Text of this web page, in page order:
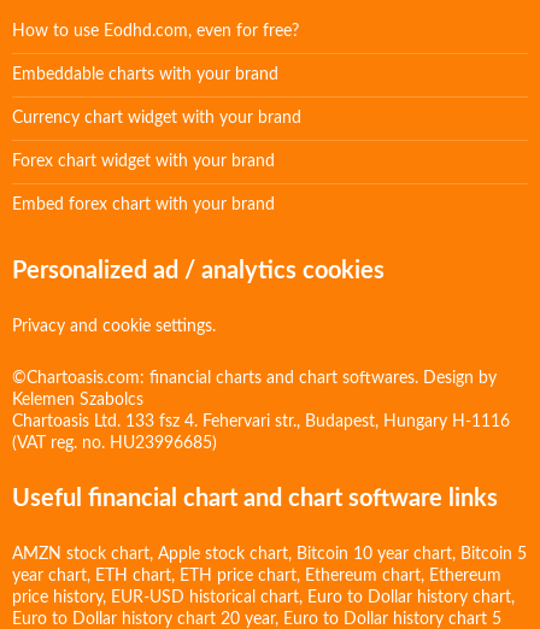
How to use Eodhd.com, even for free?
Embeddable charts with your brand
Currency chart widget with your brand
Forex chart widget with your brand
Embed forex chart with your brand
Personalized ad / analytics cookies
Privacy and cookie settings.
©Chartoasis.com: financial charts and chart softwares. Design by
Kelemen Szabolcs
Chartoasis Ltd. 133 fsz 4. Fehervari str., Budapest, Hungary H-1116
(VAT reg. no. HU23996685)
Useful financial chart and chart software links
AMZN stock chart, Apple stock chart, Bitcoin 10 year chart, Bitcoin 5
year chart, ETH chart, ETH price chart, Ethereum chart, Ethereum
price history, EUR-USD historical chart, Euro to Dollar history chart,
Euro to Dollar history chart 20 year, Euro to Dollar history chart 5